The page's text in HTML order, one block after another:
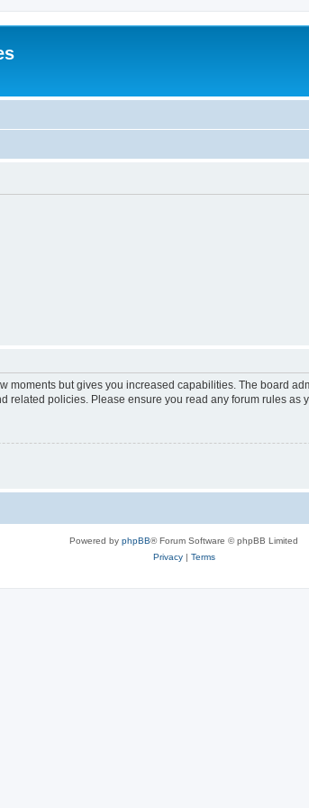
moments but gives you increased capabilities. The board
related policies. Please ensure you read any forum rules as
Powered by phpBB® Forum Software © phpBB Limited
Privacy| Terms